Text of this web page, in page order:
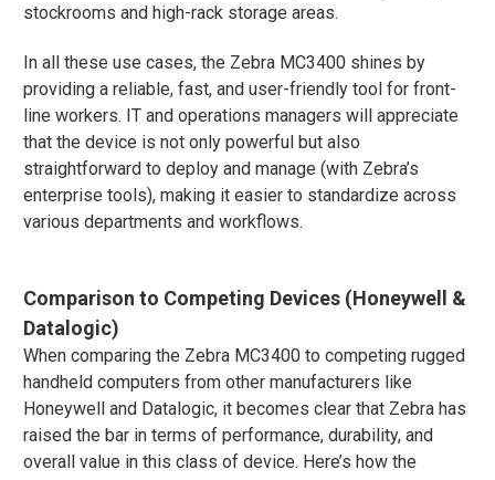
stockrooms and high-rack storage areas.
In all these use cases, the Zebra MC3400 shines by
providing a reliable, fast, and user-friendly tool for front-
line workers. IT and operations managers will appreciate
that the device is not only powerful but also
straightforward to deploy and manage (with Zebra’s
enterprise tools), making it easier to standardize across
various departments and workflows.
Comparison to Competing Devices (Honeywell &
Datalogic)
When comparing the Zebra MC3400 to competing rugged
handheld computers from other manufacturers like
Honeywell and Datalogic, it becomes clear that Zebra has
raised the bar in terms of performance, durability, and
overall value in this class of device. Here’s how the